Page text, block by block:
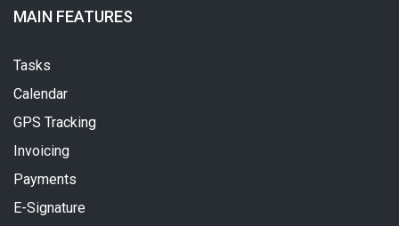
MAIN FEATURES
Tasks
Calendar
GPS Tracking
Invoicing
Payments
E-Signature